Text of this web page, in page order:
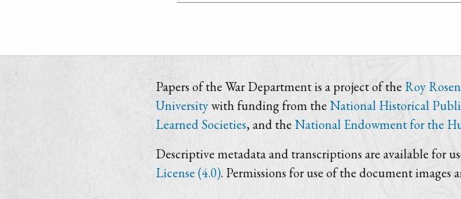
Papers of the War Department is a project of the Roy
Universitywith funding from the National Historical
Learned Societies, and the National Endowment for the
Descriptive metadata and transcriptions are available for
License (4.0). Permissions for use of the document images